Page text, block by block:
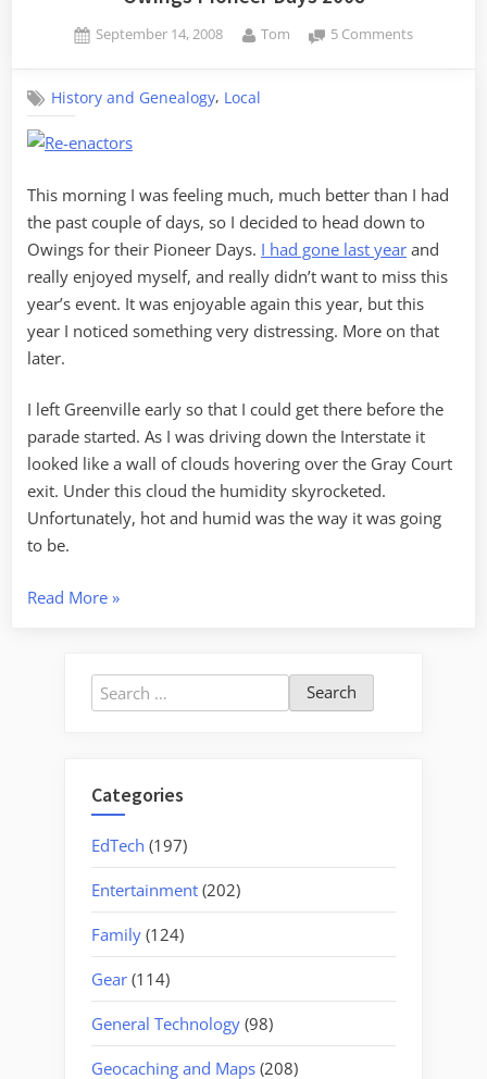
Posted
September 14, 2008 By
Tom 5 Commentson
History and Genealogy, Local
This morning I was feeling much, much better than I had
the past couple of days, so I decided to head down to
Owings for their Pioneer Days. I had gone last year and
really enjoyed myself, and really didn’t want to miss this
year’s event. It was enjoyable again this year, but this
year I noticed something very distressing. More on that
later.
I left Greenville early so that I could get there before the
parade started. As I was driving down the Interstate it
looked like a wall of clouds hovering over the Gray Court
exit. Under this cloud the humidity skyrocketed.
Unfortunately, hot and humid was the way it was going
to be.
Read More“Owings
2008”
»
Search
for:
Categories
EdTech (197)
Entertainment (202)
Family (124)
Gear (114)
General Technology (98)
Geocaching and Maps (208)